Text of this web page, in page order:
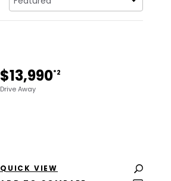
$13,990*2
Drive Away
QUICK VIEW